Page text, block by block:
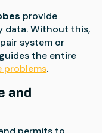
provide
data. Without this,
system or
the entire
problems.
and